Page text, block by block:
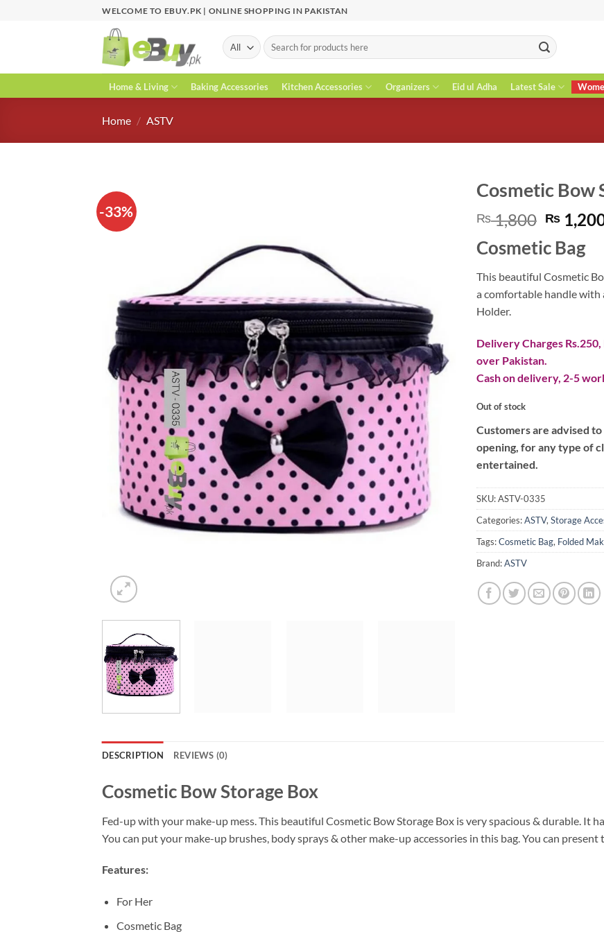
WELCOME TO EBUY.PK | ONLINE SHOPPING IN PAKISTAN
Search
for:
Home & Living Baking Accessories Kitchen Accessories Organizers Eid ul Adha Latest Sale
Home / ASTV
-33%
Cosmetic Bow
₨1,800
price
was:
₨ 1,800.
₨
Cosmetic Bag
This beautiful Cosmetic
a comfortable handle with
Holder.
Delivery Charges
over Pakistan.
Cash on delivery, 2-5
Out of stock
Customers are advised
opening, for any type of
entertained.
SKU:ASTV-0335
Categories:ASTV, Storage
Tags:Cosmetic Bag, Folded
Brand:ASTV
DESCRIPTION REVIEWS (0)
Cosmetic Bow Storage Box
Fed-up with your make-up mess. This beautiful Cosmetic Bow Storage Box is very spacious & durable. It
You can put your make-up brushes, body sprays & other make-up accessories in this bag. You can
Features:
For Her
Cosmetic Bag